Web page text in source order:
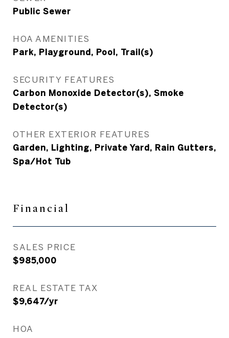
Public Sewer
HOA AMENITIES
Park, Playground, Pool, Trail(s)
SECURITY FEATURES
Carbon Monoxide Detector(s), Smoke
Detector(s)
OTHER EXTERIOR FEATURES
Garden, Lighting, Private Yard, Rain Gutters,
Spa/Hot Tub
Financial
SALES PRICE
$985,000
REAL ESTATE TAX
$9,647/yr
HOA